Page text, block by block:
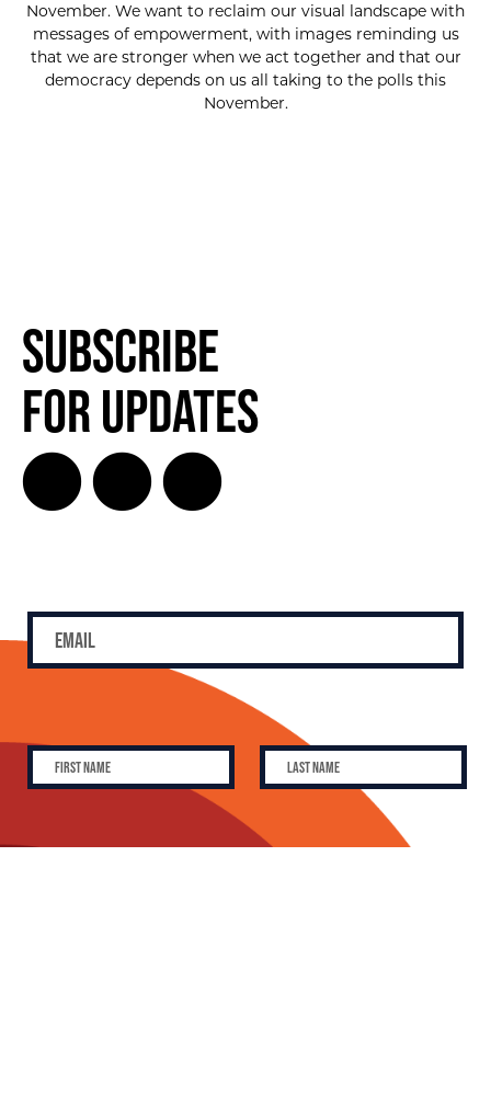
November. We want to reclaim our visual landscape with
messages of empowerment, with images reminding us
that we are stronger when we act together and that our
democracy depends on us all taking to the polls this
November.
Subscribe
for Updates